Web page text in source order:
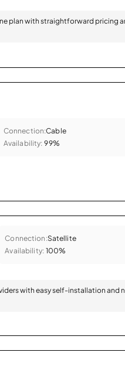
plan with straightforward pricing
Connection:Cable
Availability: 99%
Connection:Satellite
Availability: 100%
with easy self-installation and